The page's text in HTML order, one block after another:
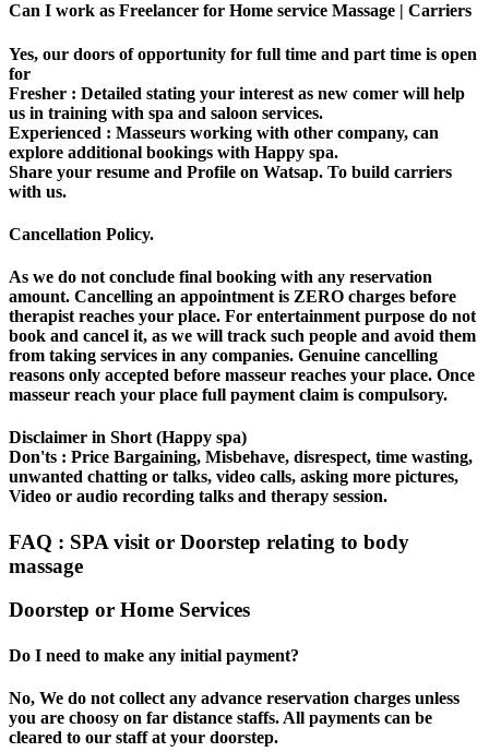
Can I work as Freelancer for Home service Massage | Carriers
Yes, our doors of opportunity for full time and part time is open
for
Fresher : Detailed stating your interest as new comer will help
us in training with spa and saloon services.
Experienced : Masseurs working with other company, can
explore additional bookings with Happy spa.
Share your resume and Profile on Watsap. To build carriers
with us.
Cancellation Policy.
As we do not conclude final booking with any reservation
amount. Cancelling an appointment is ZERO charges before
therapist reaches your place. For entertainment purpose do not
book and cancel it, as we will track such people and avoid them
from taking services in any companies. Genuine cancelling
reasons only accepted before masseur reaches your place. Once
masseur reach your place full payment claim is compulsory.
Disclaimer in Short (Happy spa)
Don'ts : Price Bargaining, Misbehave, disrespect, time wasting,
unwanted chatting or talks, video calls, asking more pictures,
Video or audio recording talks and therapy session.
FAQ : SPA visit or Doorstep relating to body
massage
Doorstep or Home Services
Do I need to make any initial payment?
No, We do not collect any advance reservation charges unless
you are choosy on far distance staffs. All payments can be
cleared to our staff at your doorstep.